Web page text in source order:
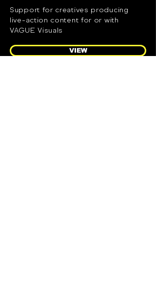
Support for creatives producing
live-action content for or with
VAGUE Visuals
VIEW